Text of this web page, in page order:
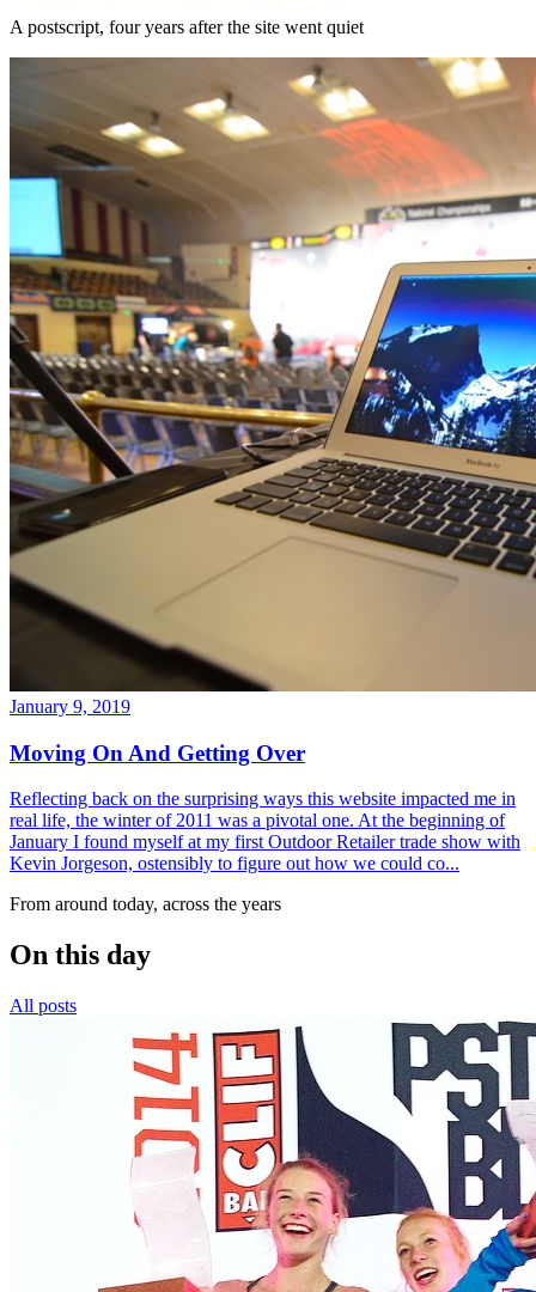
A postscript, four years after the site went quiet
January 9, 2019
Moving On And Getting Over
Reflecting back on the surprising ways this website impacted me in
real life, the winter of 2011 was a pivotal one. At the beginning of
January I found myself at my first Outdoor Retailer trade show with
Kevin Jorgeson, ostensibly to figure out how we could co...
From around today, across the years
On this day
All posts